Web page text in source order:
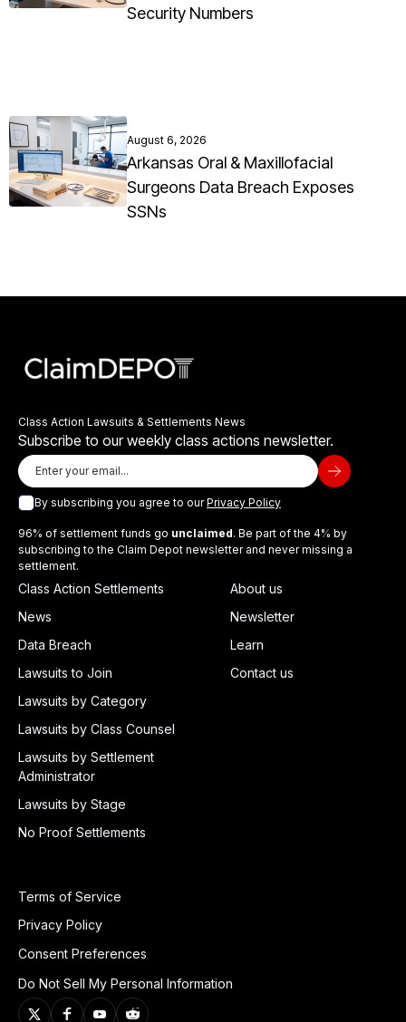
Security Numbers
August 6, 2026
Arkansas Oral & Maxillofacial
Surgeons Data Breach Exposes
SSNs
Class Action Lawsuits & Settlements News
Subscribe to our weekly class actions newsletter.
By subscribing you agree to ourPrivacy Policy
96% of settlement funds go unclaimed. Be part of the 4% by
subscribing to the Claim Depot newsletter and never missing a
settlement.
Class Action Settlements
News
Data Breach
Lawsuits to Join
Lawsuits by Category
Lawsuits by Class Counsel
Lawsuits by Settlement
Administrator
Lawsuits by Stage
No Proof Settlements
About us
Newsletter
Learn
Contact us
Terms of Service
Privacy Policy
Consent Preferences
Do Not Sell My Personal Information